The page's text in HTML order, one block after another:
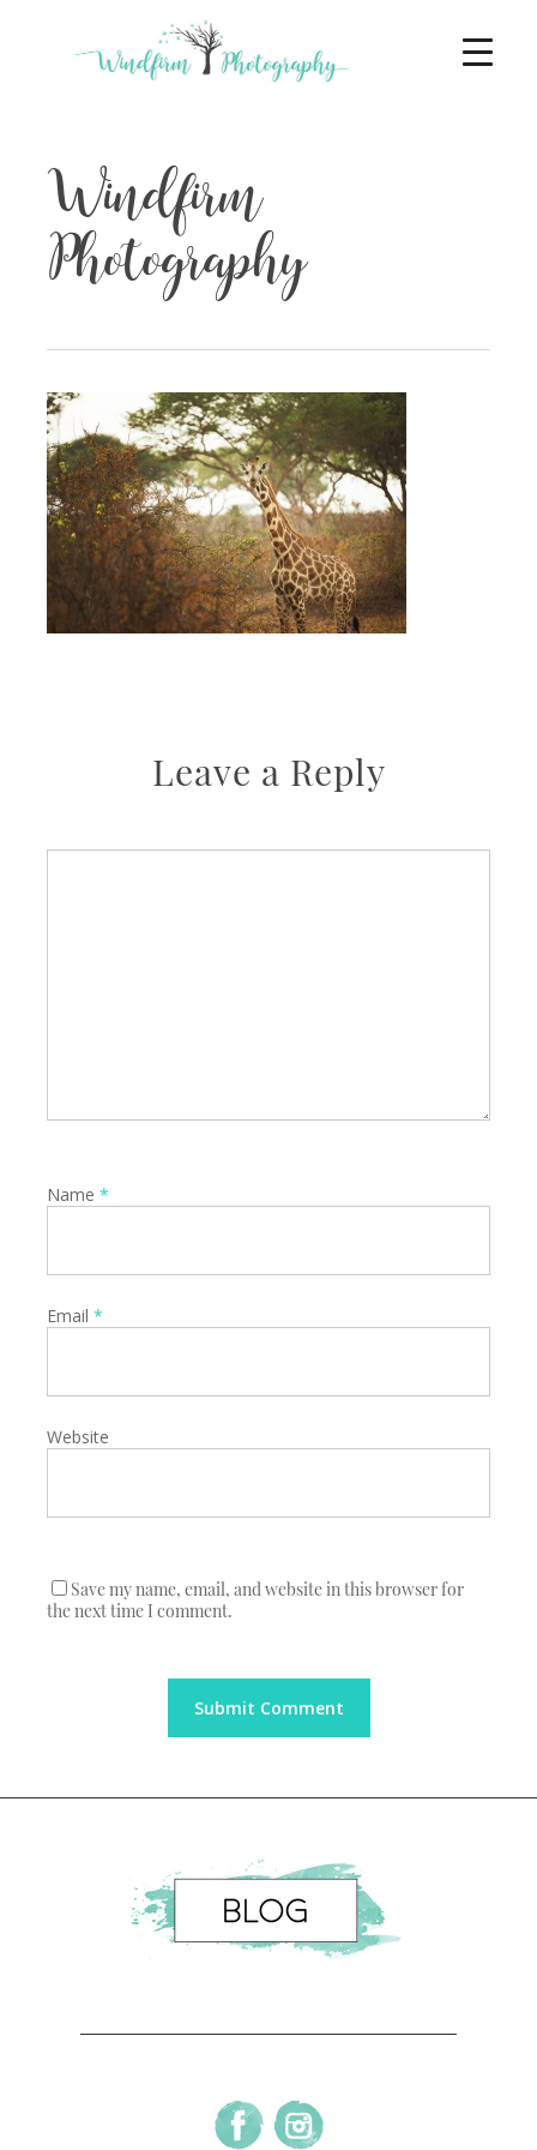
Windfirm
Photography
Leave a Reply
Name *
Email *
Website
Save my name, email, and website in this browser for
the next time I comment.